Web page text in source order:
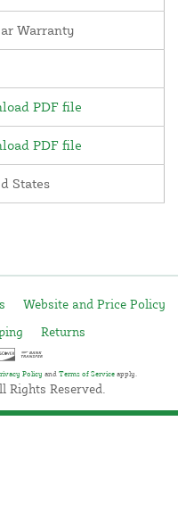
Warranty
PDF file
PDF file
States
Website and Price Policy
Returns
Policy and Terms of Service apply.
Reserved.